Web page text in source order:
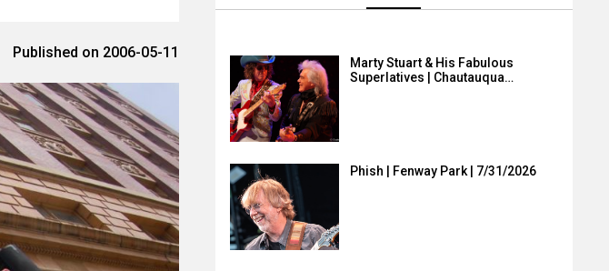
Published on 2006-05-11
Marty Stuart & His Fabulous
Superlatives | Chautauqua…
Phish | Fenway Park | 7/31/2026